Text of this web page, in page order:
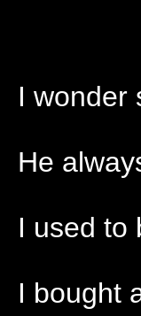
I wonder
He
I used to
I bought